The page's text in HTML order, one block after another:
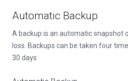
Automatic Backup
A backup is an automatic snapshot
loss. Backups can be taken four
30 days